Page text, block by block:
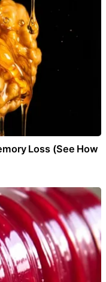
Loss (See How